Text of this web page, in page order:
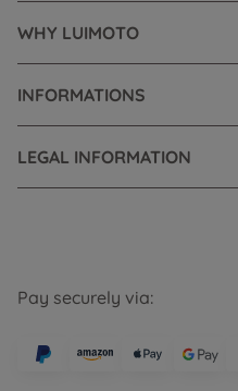
WHY LUIMOTO
INFORMATIONS
LEGAL INFORMATION
Pay securely via: